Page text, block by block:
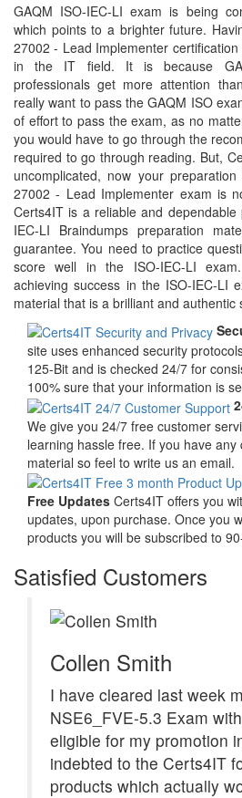
GAQM ISO-IEC-LI exam is being
which points to a brighter future.
27002 - Lead Implementer
in the IT field. It is because
professionals get more attention
really want to pass the GAQM ISO
of effort to pass the exam, as no
you would have to go through the
required to go through reading. But,
uncomplicated, now your
27002 - Lead Implementer exam is
Certs4IT is a reliable and dependable
IEC-LI Braindumps preparation
guarantee. You need to practice
score well in the ISO-IEC-LI
achieving success in the ISO-IEC-LI
material that is a brilliant and authentic
site uses enhanced security
125-Bit and is checked 24/7 for
100% sure that your information is
We give you 24/7 free customer
learning hassle free. If you have
material so feel to write us an email.
Free Updates Certs4IT offers you
updates, upon purchase. Once you
products you will be subscribed to
Satisfied Customers
Collen Smith
I have cleared last week
NSE6_FVE-5.3 Exam
eligible for my promotion
indebted to the Certs4IT
products which actually